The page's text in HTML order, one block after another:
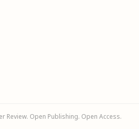
Review. Open Publishing. Open Access.